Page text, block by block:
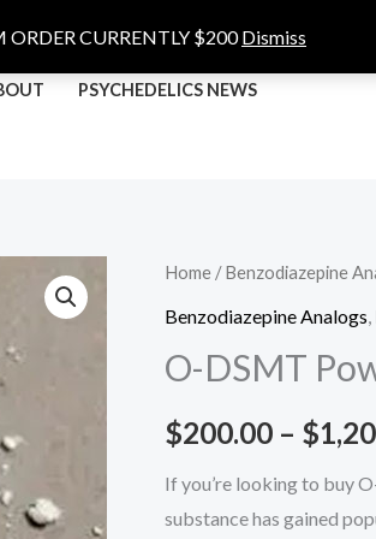
CURRENTLY $200Dismiss
PSYCHEDELICS NEWS
Home /Benzodiazepine
Benzodiazepine Analogs,
O-DSMT
$200.00 – $
If you’re looking to buy
substance has gained
O-
DSMT
quantity